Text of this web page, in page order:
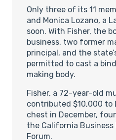
Only three of its 11
and Monica Lozano, a
soon. With Fisher, the
business, two former
principal, and the
permitted to cast a
making body.
Fisher, a 72-year-old
contributed $10,000 to
chest in December,
the California
Forum.